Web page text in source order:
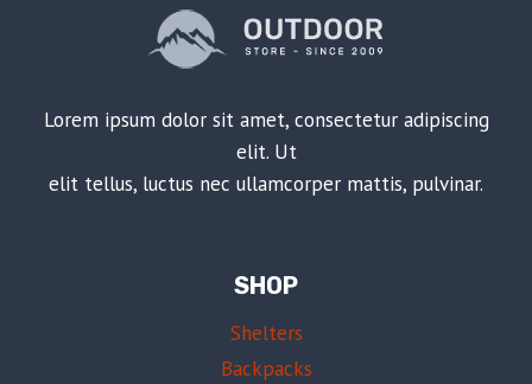
Lorem ipsum dolor sit amet, consectetur adipiscing
elit. Ut
elit tellus, luctus nec ullamcorper mattis, pulvinar.
SHOP
Shelters
Backpacks